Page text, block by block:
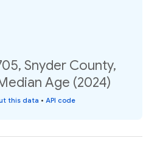
Snyder County,
Age (2024)
this data • API code